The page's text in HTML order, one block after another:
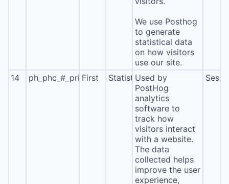
We use Posthog
to generate
statistical data
on how visitors
use our site.
14 ph_phc_#_primary_window_exists
First StatisticsUsed by
PostHog
analytics
software to
track how
visitors interact
with a website.
The data
collected helps
improve the user
experience,